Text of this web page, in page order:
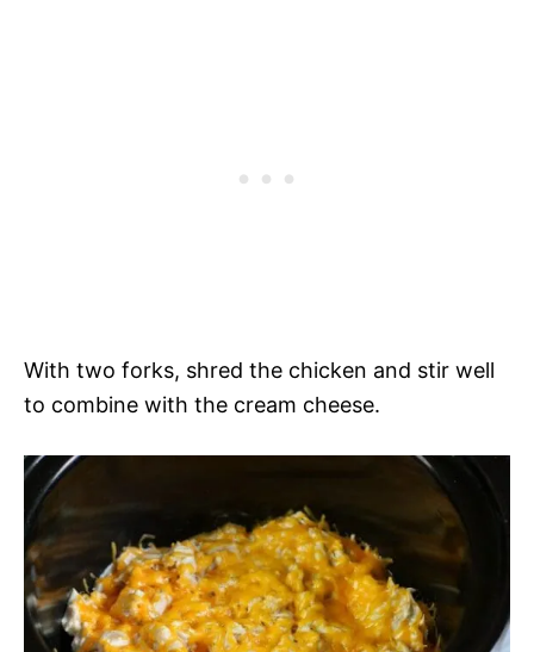
With two forks, shred the chicken and stir well
to combine with the cream cheese.